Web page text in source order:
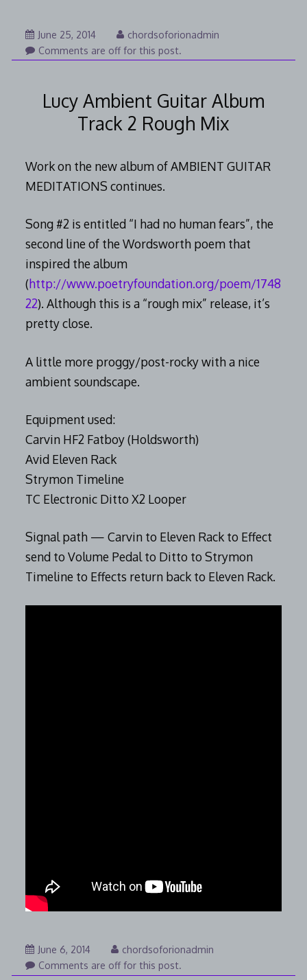
June 25, 2014August
7,
chordsoforionadmin
Comments are off for this post.
Lucy Ambient Guitar Album
Track 2 Rough Mix
Work on the new album of AMBIENT GUITAR
MEDITATIONS continues.
Song #2 is entitled “I had no human fears”, the
second line of the Wordsworth poem that
inspired the album
(http://www.poetryfoundation.org/poem/1748
22). Although this is a “rough mix” release, it’s
pretty close.
A little more proggy/post-rocky with a nice
ambient soundscape.
Equipment used:
Carvin HF2 Fatboy (Holdsworth)
Avid Eleven Rack
Strymon Timeline
TC Electronic Ditto X2 Looper
Signal path — Carvin to Eleven Rack to Effect
send to Volume Pedal to Ditto to Strymon
Timeline to Effects return back to Eleven Rack.
June 6, 2014August
7,
chordsoforionadmin
Comments are off for this post.